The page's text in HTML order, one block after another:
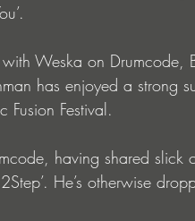
with Weska on Drumcode,
has enjoyed a strong
Festival.
having shared slick
He’s otherwise